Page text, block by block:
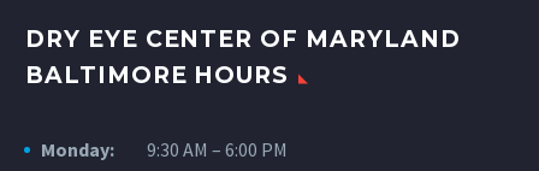
DRY EYE CENTER OF MARYLAND
BALTIMORE HOURS
Monday: 9:30 AM – 6:00 PM